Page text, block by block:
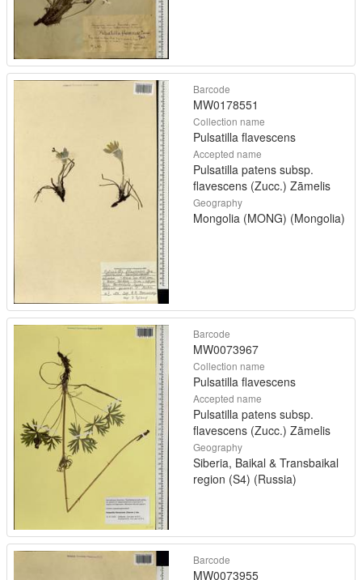
Barcode
MW0178551
Collection name
Pulsatilla flavescens
Accepted name
Pulsatilla patens subsp.
flavescens (Zucc.) Zāmelis
Geography
Mongolia (MONG) (Mongolia)
Barcode
MW0073967
Collection name
Pulsatilla flavescens
Accepted name
Pulsatilla patens subsp.
flavescens (Zucc.) Zāmelis
Geography
Siberia, Baikal & Transbaikal
region (S4) (Russia)
Barcode
MW0073955